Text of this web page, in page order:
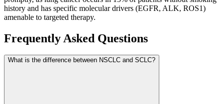
history and has specific molecular drivers (EGFR, ALK, ROS1)
amenable to targeted therapy.
Frequently Asked Questions
What is the difference between NSCLC and SCLC?